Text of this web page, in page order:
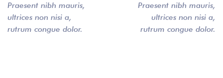
Praesent nibh mauris,
ultrices non nisi a,
rutrum congue dolor.
Praesent nibh mauris,
ultrices non nisi a,
rutrum congue dolor.